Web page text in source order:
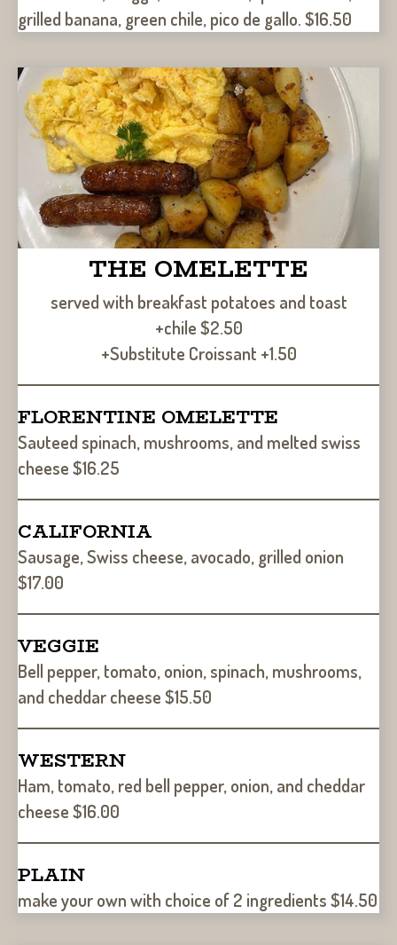
grilled banana, green chile, pico de gallo. $16.50
THE OMELETTE
served with breakfast potatoes and toast
+chile $2.50
+Substitute Croissant +1.50
FLORENTINE OMELETTE
Sauteed spinach, mushrooms, and melted swiss
cheese $16.25
CALIFORNIA
Sausage, Swiss cheese, avocado, grilled onion
$17.00
VEGGIE
Bell pepper, tomato, onion, spinach, mushrooms,
and cheddar cheese $15.50
WESTERN
Ham, tomato, red bell pepper, onion, and cheddar
cheese $16.00
PLAIN
make your own with choice of 2 ingredients $14.50